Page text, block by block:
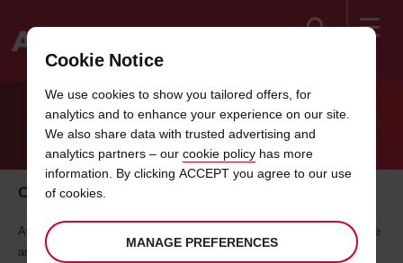
CONTACT US
Our Contact Center
At Avis, good service means being approachable. If you contact us, we
are glad to help anytime.
Cookie Notice
We use cookies to show you tailored offers, for
analytics and to enhance your experience on our site.
We also share data with trusted advertising and
analytics partners – our cookie policy has more
information. By clicking ACCEPT you agree to our use
of cookies.
MANAGE PREFERENCES